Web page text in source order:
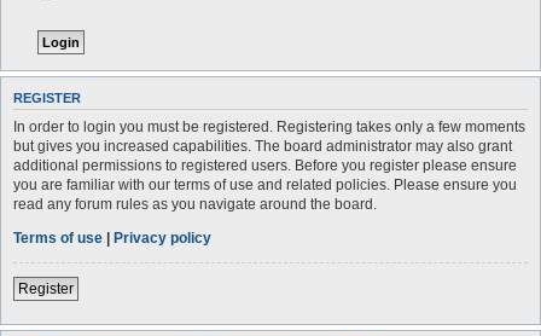
REGISTER
In order to login you must be registered. Registering takes only a few moments
but gives you increased capabilities. The board administrator may also grant
additional permissions to registered users. Before you register please ensure
you are familiar with our terms of use and related policies. Please ensure you
read any forum rules as you navigate around the board.
Terms of use | Privacy policy
Register